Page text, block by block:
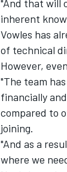
"And that will
inherent
Vowles has
of technical
However,
"The team
financially
compared to
joining.
"And as a
where we